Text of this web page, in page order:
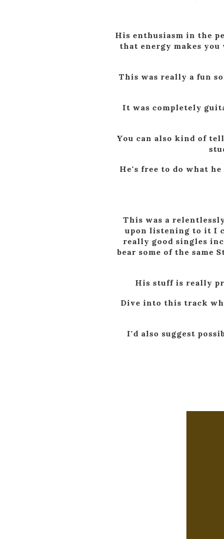
His enthusiasm in the
that energy makes
This was really a fun
It was completely
You can also kind of
He's free to do what
This was a
upon listening to it I
really good singles
bear some of the same
His stuff is really
Dive into this track
I'd also suggest